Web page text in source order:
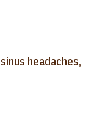
headaches,